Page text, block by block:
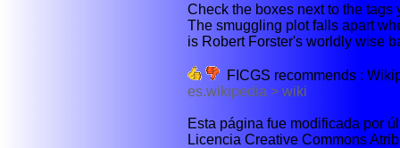
Check the boxes next to the tags
The smuggling plot falls apart
is Robert Forster's worldly wise
FICGS recommends :
es.wikipedia > wiki
Esta página fue modificada por
Licencia Creative Commons